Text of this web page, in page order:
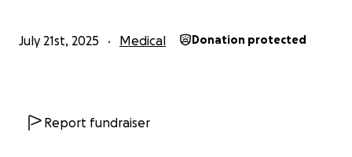
July 21st, 2025 Medical Donation protected
Report fundraiser